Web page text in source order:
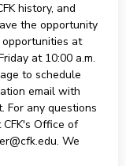
history, and
the opportunity
at
at 10:00 a.m.
to schedule
email with
For any questions
Office of
We